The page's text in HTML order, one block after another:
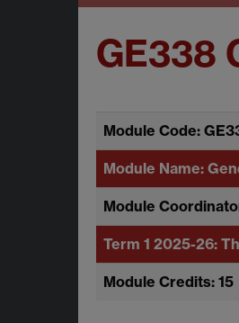
GE338
Module Code:
Module Name:
Module
Term 1 2025-26:
Module Credits: 15